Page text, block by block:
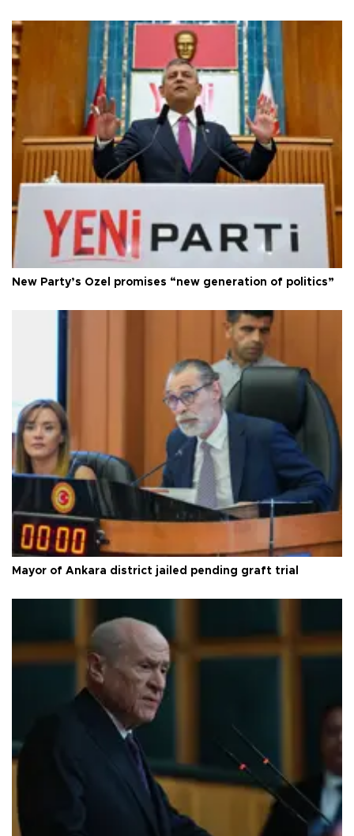
New Party’s Özel promises “new generation of politics”
Mayor of Ankara district jailed pending graft trial